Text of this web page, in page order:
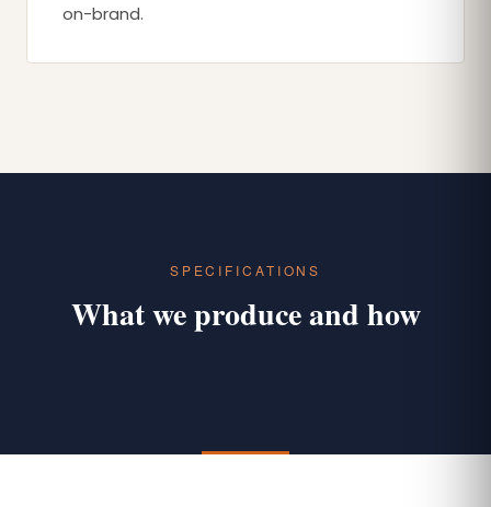
on-brand.
SPECIFICATIONS
What we produce and how